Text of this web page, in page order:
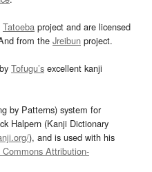
Tatoeba project and are licensed
from the Jreibun project.
Tofugu’s excellent kanji
by Patterns) system for
Halpern (Kanji Dictionary
), and is used with his
Commons Attribution-